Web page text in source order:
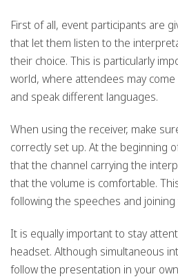
First of all, event participants are
that let them listen to the
their choice. This is particularly
world, where attendees may
and speak different languages.
When using the receiver, make
correctly set up. At the beginning
that the channel carrying the
that the volume is comfortable.
following the speeches and
It is equally important to stay
headset. Although simultaneous
follow the presentation in your